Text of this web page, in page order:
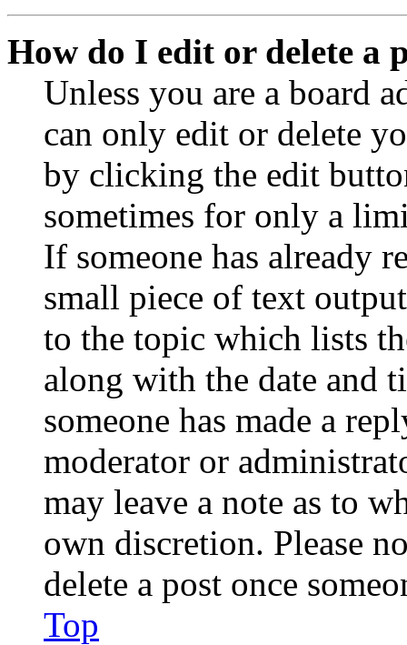
How do I edit or delete a
Unless you are a board
can only edit or delete
by clicking the edit
sometimes for only a
If someone has already
small piece of text
to the topic which lists
along with the date and
someone has made a
moderator or
may leave a note as to
own discretion. Please
delete a post once
Top